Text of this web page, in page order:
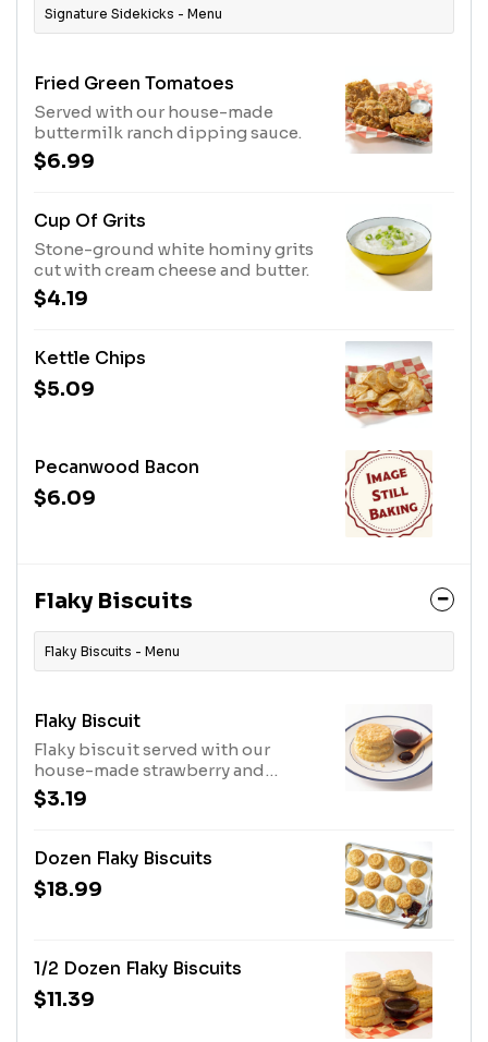
Signature Sidekicks - Menu
Fried Green Tomatoes
Served with our house-made
buttermilk ranch dipping sauce.
$6.99
Cup Of Grits
Stone-ground white hominy grits
cut with cream cheese and butter.
$4.19
Kettle Chips
$5.09
Pecanwood Bacon
$6.09
Flaky Biscuits
Flaky Biscuits - Menu
Flaky Biscuit
Flaky biscuit served with our
house-made strawberry and
blueberry jam.
$3.19
Dozen Flaky Biscuits
$18.99
1/2 Dozen Flaky Biscuits
$11.39